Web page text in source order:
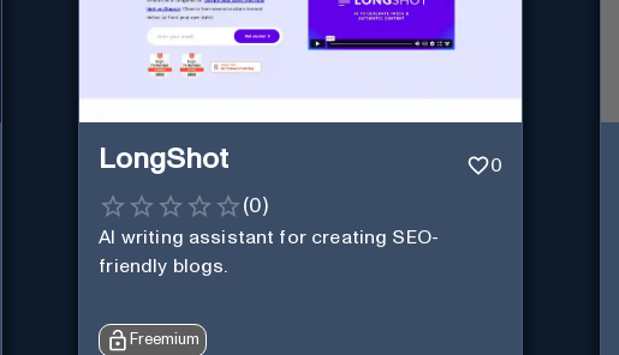
LongShot 0
(0)
AI writing assistant for creating SEO-
friendly blogs.
Freemium